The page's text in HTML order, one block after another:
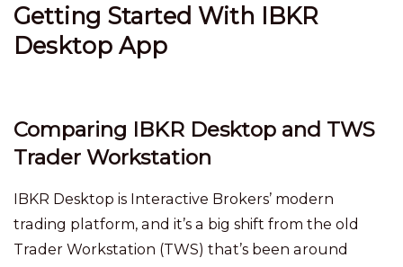
Getting Started With IBKR
Desktop App
Comparing IBKR Desktop and TWS
Trader Workstation
IBKR Desktop is Interactive Brokers’ modern
trading platform, and it’s a big shift from the old
Trader Workstation (TWS) that’s been around